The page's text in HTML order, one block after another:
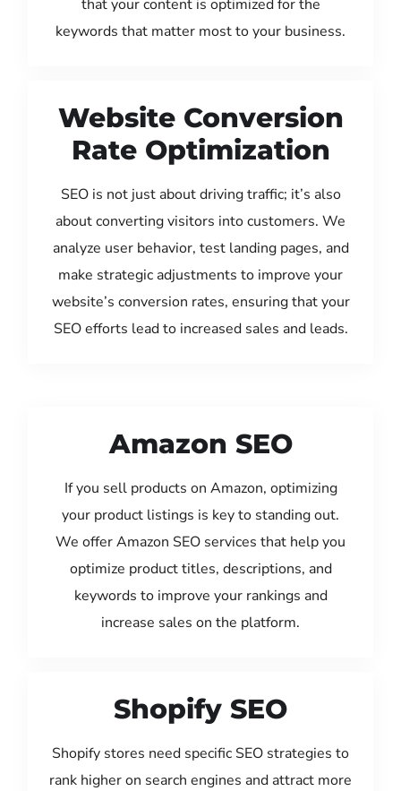
that your content is optimized for the
keywords that matter most to your business.
Website Conversion
Rate Optimization
SEO is not just about driving traffic; it’s also
about converting visitors into customers. We
analyze user behavior, test landing pages, and
make strategic adjustments to improve your
website’s conversion rates, ensuring that your
SEO efforts lead to increased sales and leads.
Amazon SEO
If you sell products on Amazon, optimizing
your product listings is key to standing out.
We offer Amazon SEO services that help you
optimize product titles, descriptions, and
keywords to improve your rankings and
increase sales on the platform.
Shopify SEO
Shopify stores need specific SEO strategies to
rank higher on search engines and attract more